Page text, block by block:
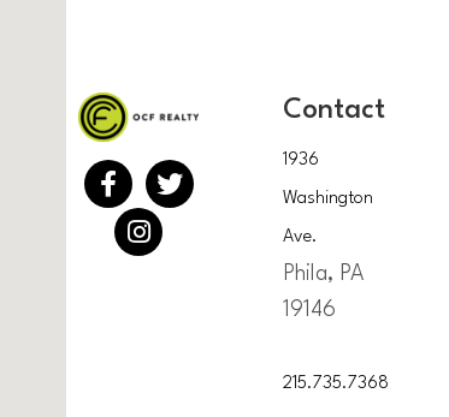
Contact
1936
Washington
Ave.
Phila, PA
19146
215.735.7368